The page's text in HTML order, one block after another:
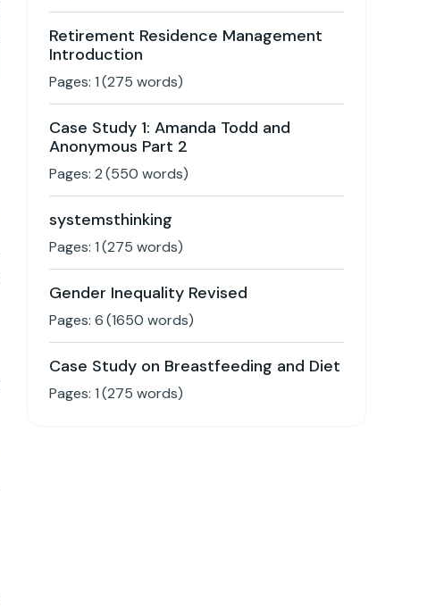
Retirement Residence Management
Introduction
Pages: 1(275 words)
Case Study 1: Amanda Todd and
Anonymous Part 2
Pages: 2(550 words)
systemsthinking
Pages: 1(275 words)
Gender Inequality Revised
Pages: 6(1650 words)
Case Study on Breastfeeding and Diet
Pages: 1(275 words)